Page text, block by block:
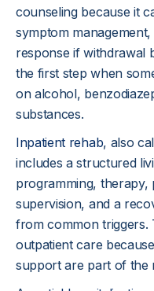
counseling because it
symptom
response if withdrawal
the first step when
on alcohol,
substances.
Inpatient rehab, also
includes a structured
programming,
supervision, and a
from common triggers.
outpatient care
support are part of the